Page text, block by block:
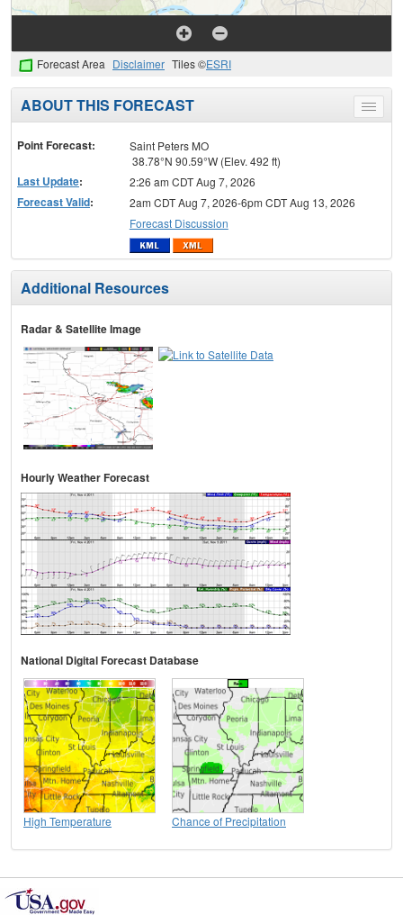
Forecast Area Disclaimer Tiles ©ESRI
Toggle
menu
ABOUT THIS FORECAST
Point Forecast:
Saint Peters MO
38.78°N 90.59°W (Elev. 492 ft)
Last Update: 2:26 am CDT Aug 7, 2026
Forecast Valid:
2am CDT Aug 7, 2026-6pm CDT Aug 13, 2026
Forecast Discussion
Additional Resources
Radar & Satellite Image
Hourly Weather Forecast
National Digital Forecast Database
High Temperature Chance of Precipitation